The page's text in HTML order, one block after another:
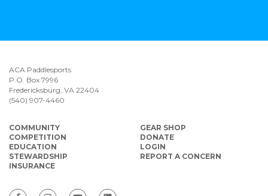
ACA Paddlesports
P.O. Box 7996
Fredericksburg, VA 22404
(540) 907-4460
COMMUNITY
COMPETITION
EDUCATION
STEWARDSHIP
INSURANCE
GEAR SHOP
DONATE
LOGIN
REPORT A CONCERN